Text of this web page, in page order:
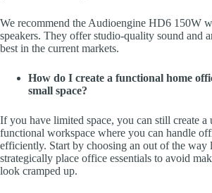
We recommend the Audioengine HD6 150W
speakers. They offer studio-quality sound and
best in the current markets.
How do I create a functional home
small space?
If you have limited space, you can still create a
functional workspace where you can handle
efficiently. Start by choosing an out of the way
strategically place office essentials to avoid
look cramped up.